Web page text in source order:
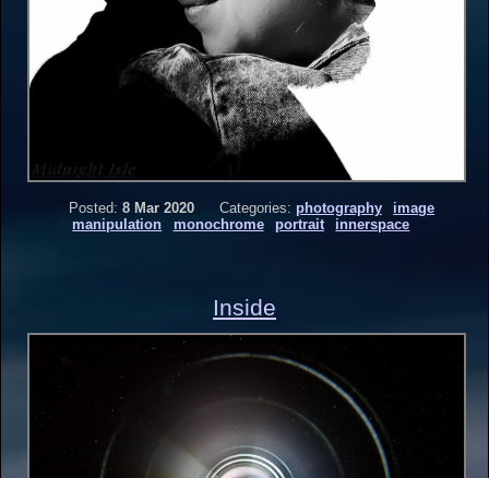
Posted: 8 Mar 2020 Categories: photography
image
manipulation
monochrome portrait innerspace
Inside